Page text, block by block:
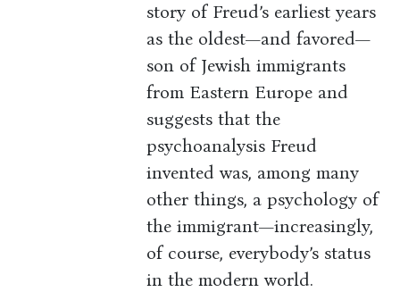
story of Freud’s earliest years
as the oldest—and favored—
son of Jewish immigrants
from Eastern Europe and
suggests that the
psychoanalysis Freud
invented was, among many
other things, a psychology of
the immigrant—increasingly,
of course, everybody’s status
in the modern world.